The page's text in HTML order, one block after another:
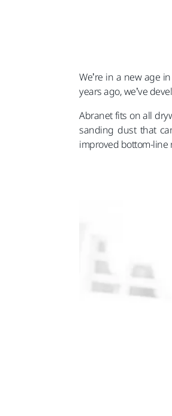
We’re in a new age
years ago, we’ve
Abranet fits on all
sanding dust that
improved bottom-line